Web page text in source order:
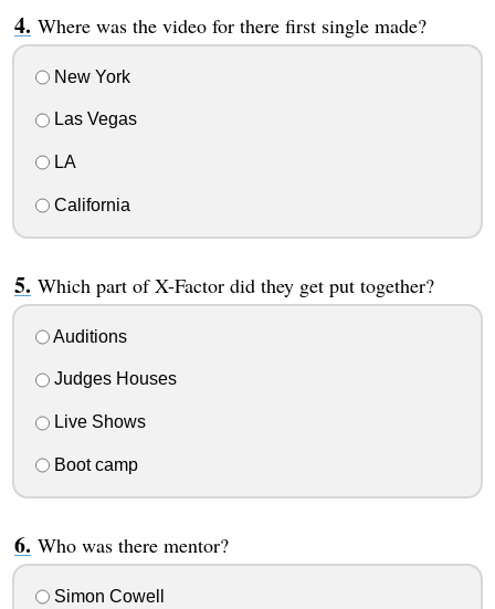
Where was the video for there first single made?
New York
Las Vegas
LA
California
Which part of X-Factor did they get put together?
Auditions
Judges Houses
Live Shows
Boot camp
Who was there mentor?
Simon Cowell